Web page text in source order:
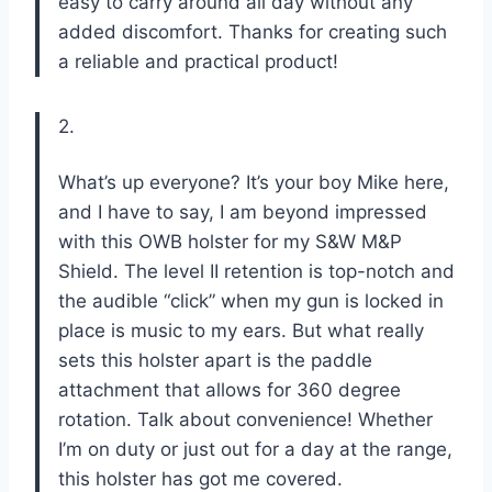
added discomfort. Thanks for creating such
a reliable and practical product!
2.
What’s up everyone? It’s your boy Mike here,
and I have to say, I am beyond impressed
with this OWB holster for my S&W M&P
Shield. The level II retention is top-notch and
the audible “click” when my gun is locked in
place is music to my ears. But what really
sets this holster apart is the paddle
attachment that allows for 360 degree
rotation. Talk about convenience! Whether
I’m on duty or just out for a day at the range,
this holster has got me covered.